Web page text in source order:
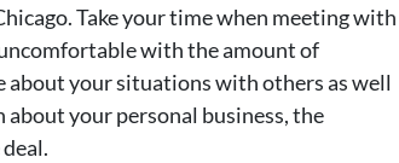
Take your time when meeting with
with the amount of
your situations with others as well
your personal business, the